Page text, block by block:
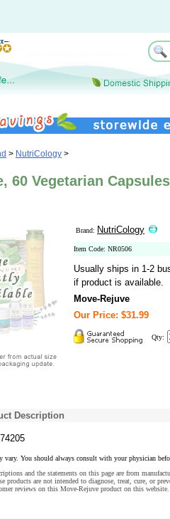
> NutriCology >
60 Vegetarian
Brand: NutriCology
Item Code: NR0506
Usually ships in 1-2
if product is available.
Move-Rejuve
Our Price: $31.99
Qty:
Description
vary. You should always consult with your physician
and the statements on this page are from
products are not intended to diagnose, treat, cure, or
reviews on this Move-Rejuve product on this website.